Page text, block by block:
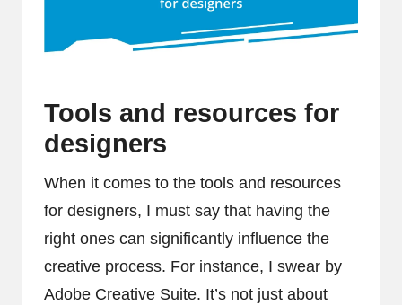
Tools and resources for
designers
When it comes to the tools and resources
for designers, I must say that having the
right ones can significantly influence the
creative process. For instance, I swear by
Adobe Creative Suite. It’s not just about